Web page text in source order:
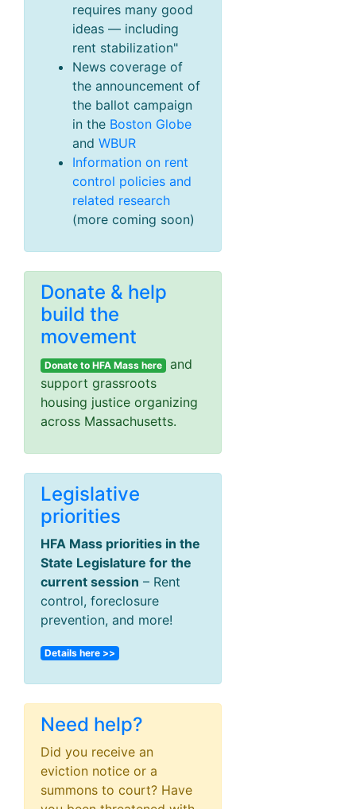
requires many good
ideas — including
rent stabilization"
News coverage of
the announcement of
the ballot campaign
in the Boston Globe
and WBUR
Information on rent
control policies and
related research
(more coming soon)
Donate & help
build the
movement
Donate to HFA Mass here and
support grassroots
housing justice organizing
across Massachusetts.
Legislative
priorities
HFA Mass priorities in the
State Legislature for the
current session – Rent
control, foreclosure
prevention, and more!
Details here >>
Need help?
Did you receive an
eviction notice or a
summons to court? Have